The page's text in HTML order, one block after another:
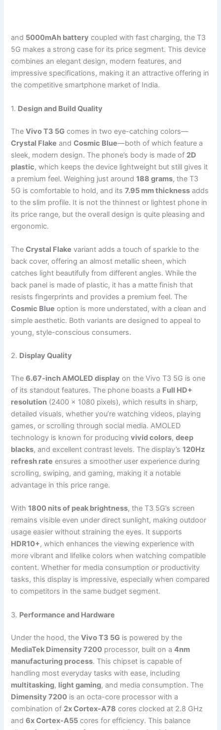
and 5000mAh battery coupled with fast charging, the T3
5G makes a strong case for its price segment. This device
combines an elegant design, modern features, and
impressive specifications, making it an attractive offering in
the competitive smartphone market of India.
1. Design and Build Quality
TheVivo T3 5G comes in two eye-catching colors—
Crystal Flake andCosmic Blue—both of which feature a
sleek, modern design. The phone’s body is made of 2D
plastic, which keeps the device lightweight but still gives it
a premium feel. Weighing just around188 grams, the T3
5G is comfortable to hold, and its7.95 mm thickness adds
to the slim profile. It is not the thinnest or lightest phone in
its price range, but the overall design is quite pleasing and
ergonomic.
TheCrystal Flake variant adds a touch of sparkle to the
back cover, offering an almost metallic sheen, which
catches light beautifully from different angles. While the
back panel is made of plastic, it has a matte finish that
resists fingerprints and provides a premium feel. The
Cosmic Blue option is more understated, with a clean and
simple aesthetic. Both variants are designed to appeal to
young, style-conscious consumers.
2. Display Quality
The6.67-inch AMOLED display on the Vivo T3 5G is one
of its standout features. The phone boasts a Full HD+
resolution (2400 x 1080 pixels), which results in sharp,
detailed visuals, whether you’re watching videos, playing
games, or scrolling through social media. AMOLED
technology is known for producingvivid colors,deep
blacks, and excellent contrast levels. The display’s120Hz
refresh rate ensures a smoother user experience during
scrolling, swiping, and gaming, making it a notable
advantage in this price range.
With1800 nits of peak brightness, the T3 5G’s screen
remains visible even under direct sunlight, making outdoor
usage easier without straining the eyes. It supports
HDR10+, which enhances the viewing experience with
more vibrant and lifelike colors when watching compatible
content. Whether for media consumption or productivity
tasks, this display is impressive, especially when compared
to competitors in the same budget segment.
3. Performance and Hardware
Under the hood, theVivo T3 5G is powered by the
MediaTek Dimensity 7200 processor, built on a4nm
manufacturing process. This chipset is capable of
handling most everyday tasks with ease, including
multitasking, light gaming, and media consumption. The
Dimensity 7200 is an octa-core processor with a
combination of 2x Cortex-A78 cores clocked at 2.8 GHz
and6x Cortex-A55 cores for efficiency. This balance